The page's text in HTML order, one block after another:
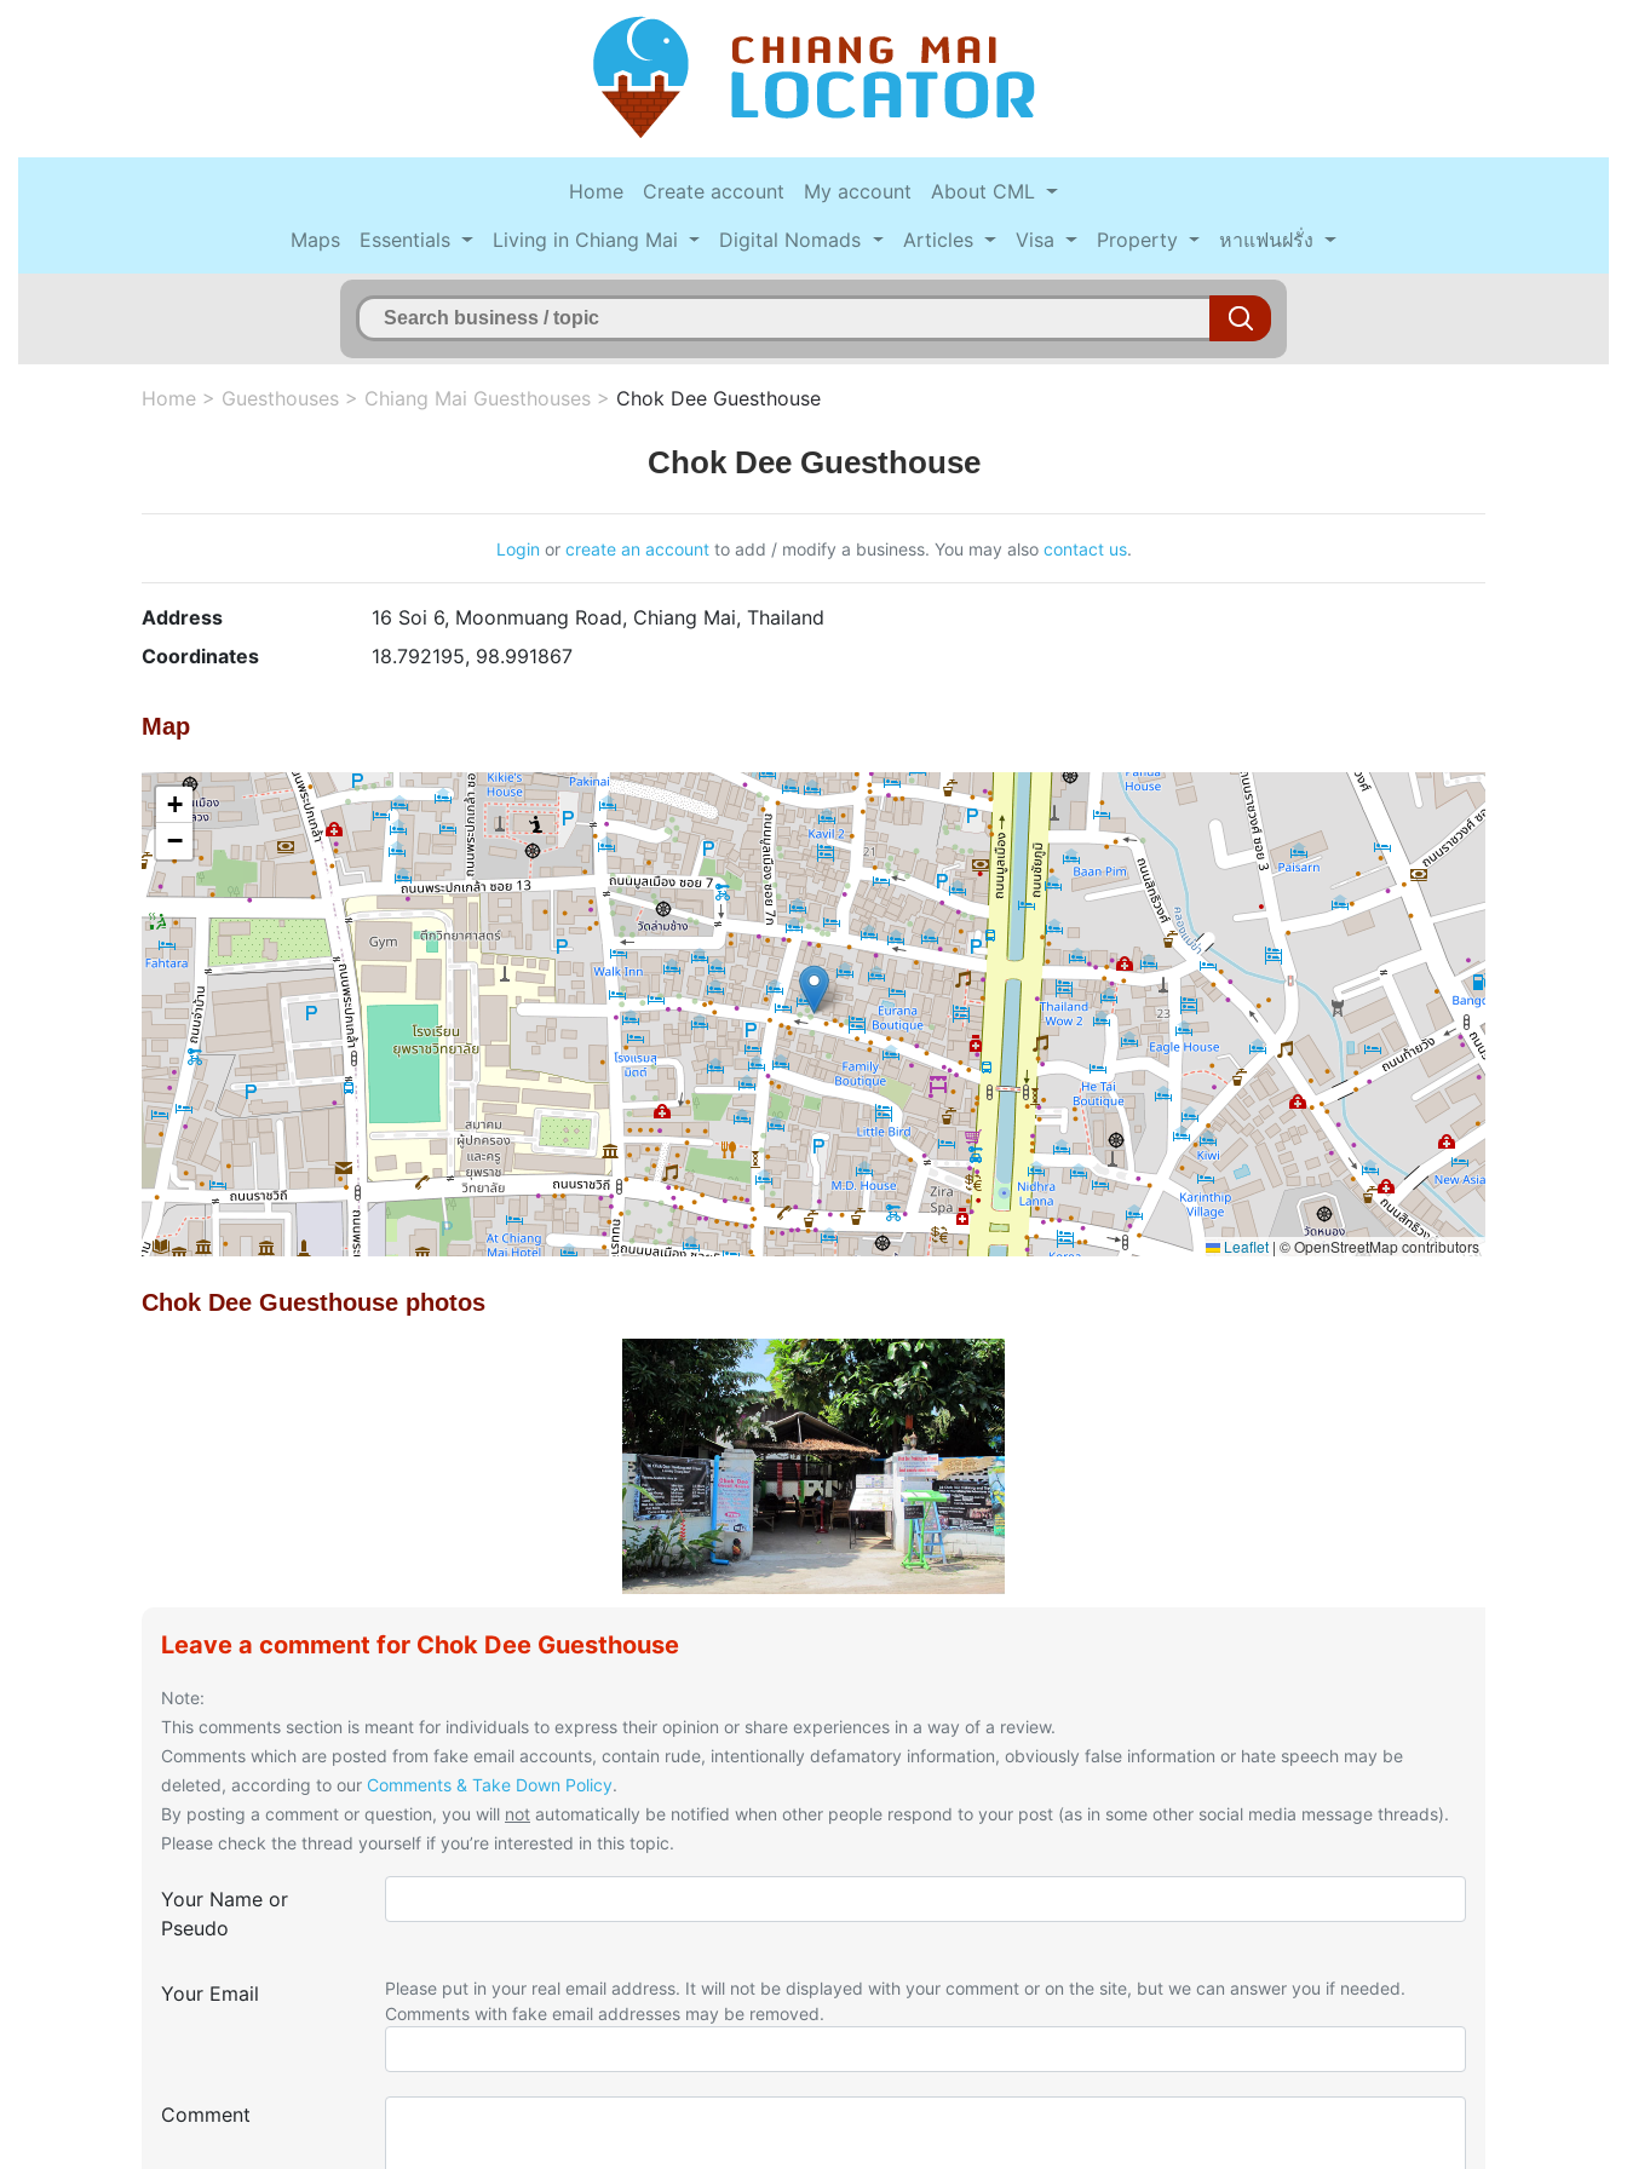
Home Create account My account
About CML
Maps
Essentials Living in Chiang Mai Digital Nomads Articles Visa Property หาแฟนฝรั่ง
Home > Guesthouses > Chiang Mai Guesthouses > Chok Dee Guesthouse
Chok Dee Guesthouse
Login or create an accountto add / modify a business. You may also contact us.
Address
16 Soi 6, Moonmuang Road, Chiang Mai, Thailand
Coordinates
18.792195, 98.991867
Map
+
−
Leaflet | © OpenStreetMap contributors
Chok Dee Guesthouse photos
Leave a comment for Chok Dee Guesthouse
Note:
This comments section is meant for individuals to express their opinion or share experiences in a way of a review.
Comments which are posted from fake email accounts, contain rude, intentionally defamatory information, obviously false information or hate speech may be
deleted, according to our Comments & Take Down Policy.
By posting a comment or question, you will not automatically be notified when other people respond to your post (as in some other social media message threads).
Please check the thread yourself if you’re interested in this topic.
Your Name or
Pseudo
Your Email
Please put in your real email address. It will not be displayed with your comment or on the site, but we can answer you if needed.
Comments with fake email addresses may be removed.
Comment